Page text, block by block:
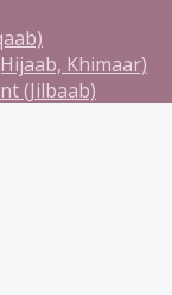
Khimaar)
(Jilbaab)